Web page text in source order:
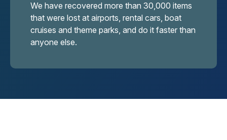
We have recovered more than 30,000 items
that were lost at airports, rental cars, boat
cruises and theme parks, and do it faster than
anyone else.